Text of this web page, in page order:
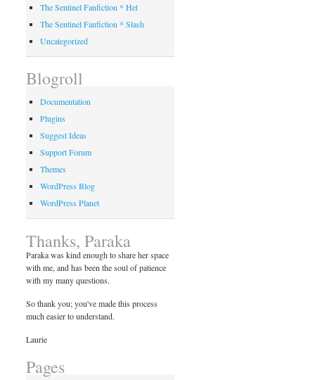
The Sentinel Fanfiction * Het
The Sentinel Fanfiction * Slash
Uncategorized
Blogroll
Documentation
Plugins
Suggest Ideas
Support Forum
Themes
WordPress Blog
WordPress Planet
Thanks, Paraka
Paraka was kind enough to share her space
with me, and has been the soul of patience
with my many questions.
So thank you; you've made this process
much easier to understand.
Laurie
Pages